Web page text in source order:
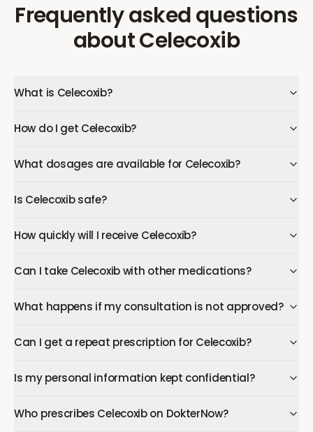
Frequently asked questions
aboutCelecoxib
What is Celecoxib?
How do I get Celecoxib?
What dosages are available for Celecoxib?
Is Celecoxib safe?
How quickly will I receive Celecoxib?
Can I take Celecoxib with other medications?
What happens if my consultation is not approved?
Can I get a repeat prescription for Celecoxib?
Is my personal information kept confidential?
Who prescribes Celecoxib on DokterNow?